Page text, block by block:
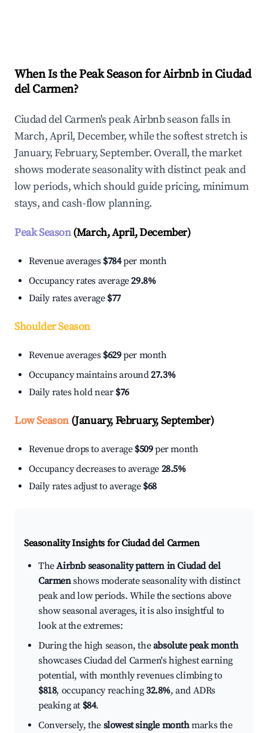
When Is the Peak Season for Airbnb in Ciudad
del Carmen?
Ciudad del Carmen's peak Airbnb season falls in
March, April, December, while the softest stretch is
January, February, September. Overall, the market
shows moderate seasonality with distinct peak and
low periods, which should guide pricing, minimum
stays, and cash-flow planning.
Peak Season(March, April, December)
Revenue averages $784per month
Occupancy rates average29.8%
Daily rates average $77
Shoulder Season
Revenue averages $629per month
Occupancy maintains around27.3%
Daily rates hold near $76
Low Season(January, February, September)
Revenue drops to average $509per month
Occupancy decreases to average 28.5%
Daily rates adjust to average $68
Seasonality Insights for Ciudad del Carmen
TheAirbnb seasonality pattern in Ciudad del
Carmenshows moderate seasonality with distinct
peak and low periods. While the sections above
show seasonal averages, it is also insightful to
look at the extremes:
During the high season, theabsolute peak month
showcases Ciudad del Carmen's highest earning
potential, with monthly revenues climbing to
$818, occupancy reaching32.8%, and ADRs
peaking at $84.
Conversely, the slowest single monthmarks the